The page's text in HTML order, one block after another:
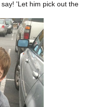
'Let him pick out the